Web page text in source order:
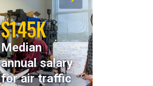
$145K
Median
annual salary
for air traffic